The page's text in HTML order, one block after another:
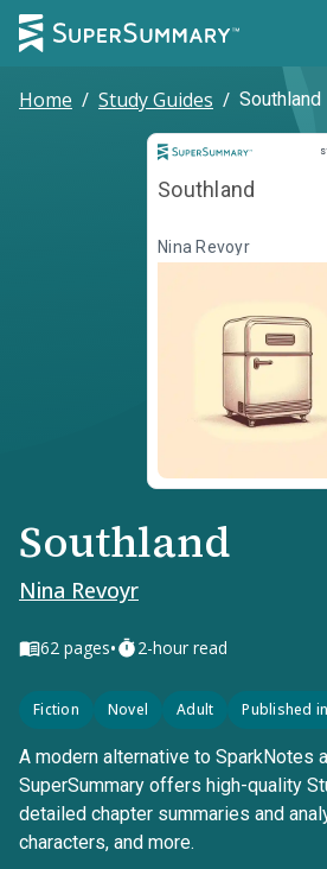
Home / Study Guides / Southland
Southland
Nina Revoyr
Southland
Nina Revoyr
62 pages• 2-hour read
Fiction Novel Adult Published
A modern alternative to SparkNotes
SuperSummary offers high-quality
detailed chapter summaries and
characters, and more.